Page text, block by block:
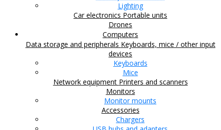
Lighting
Car electronics Portable units
Drones
Computers
Data storage and peripherals Keyboards, mice / other input
devices
Keyboards
Mice
Network equipment Printers and scanners
Monitors
Monitor mounts
Accessories
Chargers